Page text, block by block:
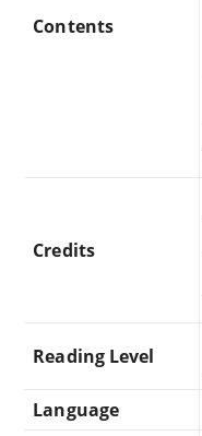
Contents
Credits
Reading Level
Language